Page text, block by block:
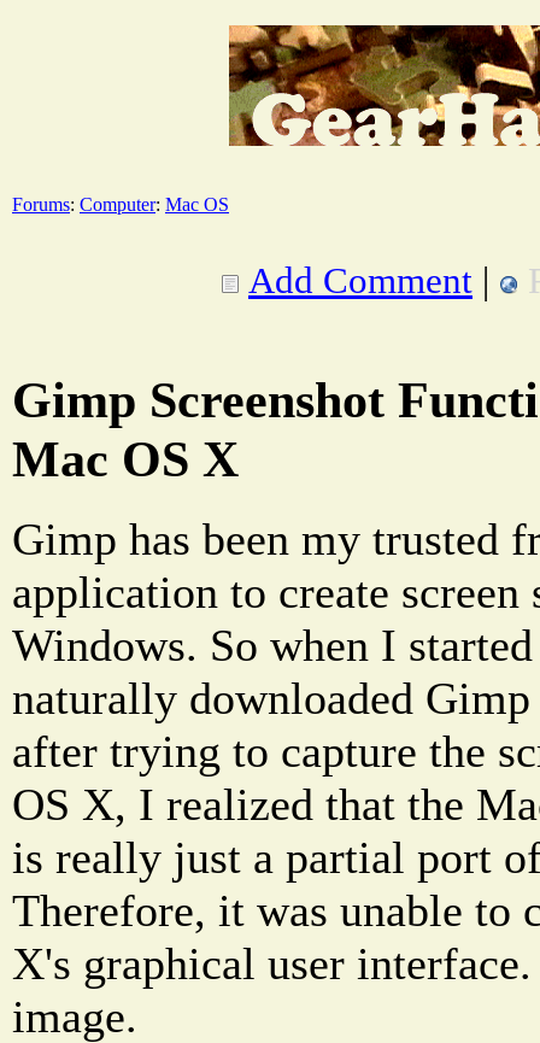
Forums: Computer: Mac OS
Add Comment |
Gimp Screenshot
Mac OS X
Gimp has been my trusted
application to create
Windows. So when I
naturally downloaded
after trying to capture the
OS X, I realized that the
is really just a partial port
Therefore, it was unable to
X's graphical user
image.